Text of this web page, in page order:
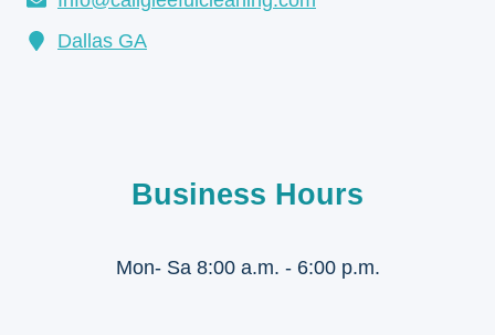
Dallas GA
Business Hours
Mon- Sa 8:00 a.m. - 6:00 p.m.